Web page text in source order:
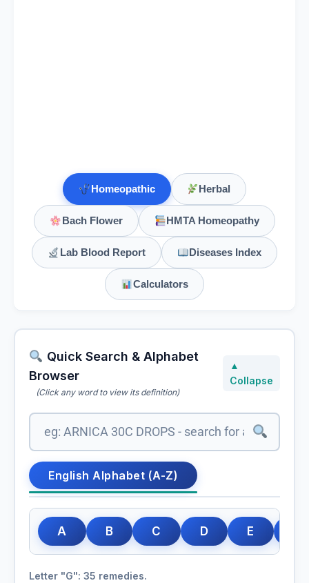
Homeopathic Herbal
Bach Flower HMTA Homeopathy
Lab Blood Report Diseases Index
Calculators
Quick Search & Alphabet
Browser
(Click any word to view its definition)
▲
Collapse
English Alphabet (A-Z)
A B C D E
Letter "G": 35 remedies.
Glonoinum
Gnaphalium
Gnaphalium Polycephalum
Golden root
Rhodiola rosea, Golden root
Goldenseal
Hydrastis canadensis, Goldenseal
Gossypium
Gossypium Herbaceum
Gotu Kola
Granatum
Grape vine
Vitis vinifera, Grape vine